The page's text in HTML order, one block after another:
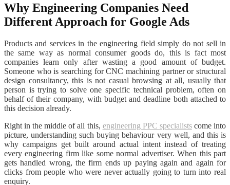
Why Engineering Companies Need
Different Approach for Google Ads
Products and services in the engineering field simply do not sell in
the same way as normal consumer goods do, this is fact most
companies learn only after wasting a good amount of budget.
Someone who is searching for CNC machining partner or structural
design consultancy, this is not casual browsing at all, usually that
person is trying to solve one specific technical problem, often on
behalf of their company, with budget and deadline both attached to
this decision already.
Right in the middle of all this, engineering PPC specialistscome into
picture, understanding such buying behaviour very well, and this is
why campaigns get built around actual intent instead of treating
every engineering firm like some normal advertiser. When this part
gets handled wrong, the firm ends up paying again and again for
clicks from people who were never actually going to turn into real
enquiry.